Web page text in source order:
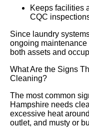
Keeps facilities
CQC
Since laundry
ongoing maintenance
both assets and
What Are the Signs
Cleaning?
The most common
Hampshire needs
excessive heat
outlet, and musty or